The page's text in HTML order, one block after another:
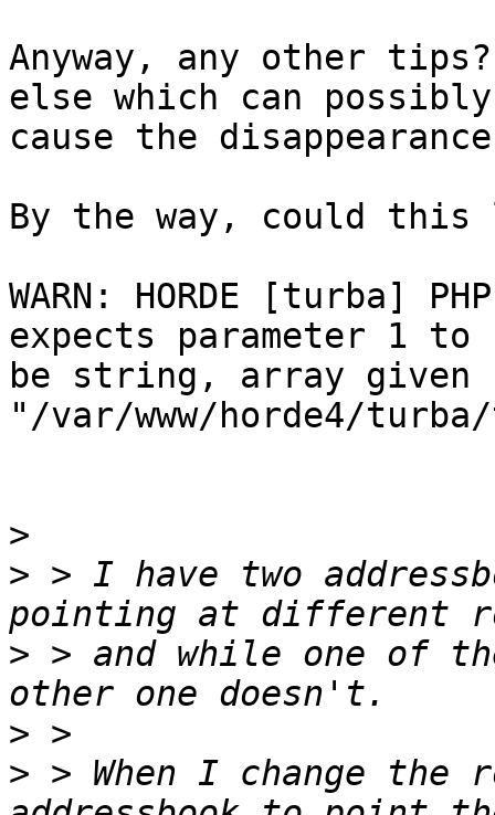
Anyway, any other
else which can possibly
cause the
By the way, could
WARN: HORDE [turba]
expects parameter 1 to
be string, array given
"/var/www/horde4/
>
> > I have two
> > and while one of
>
> > When I change